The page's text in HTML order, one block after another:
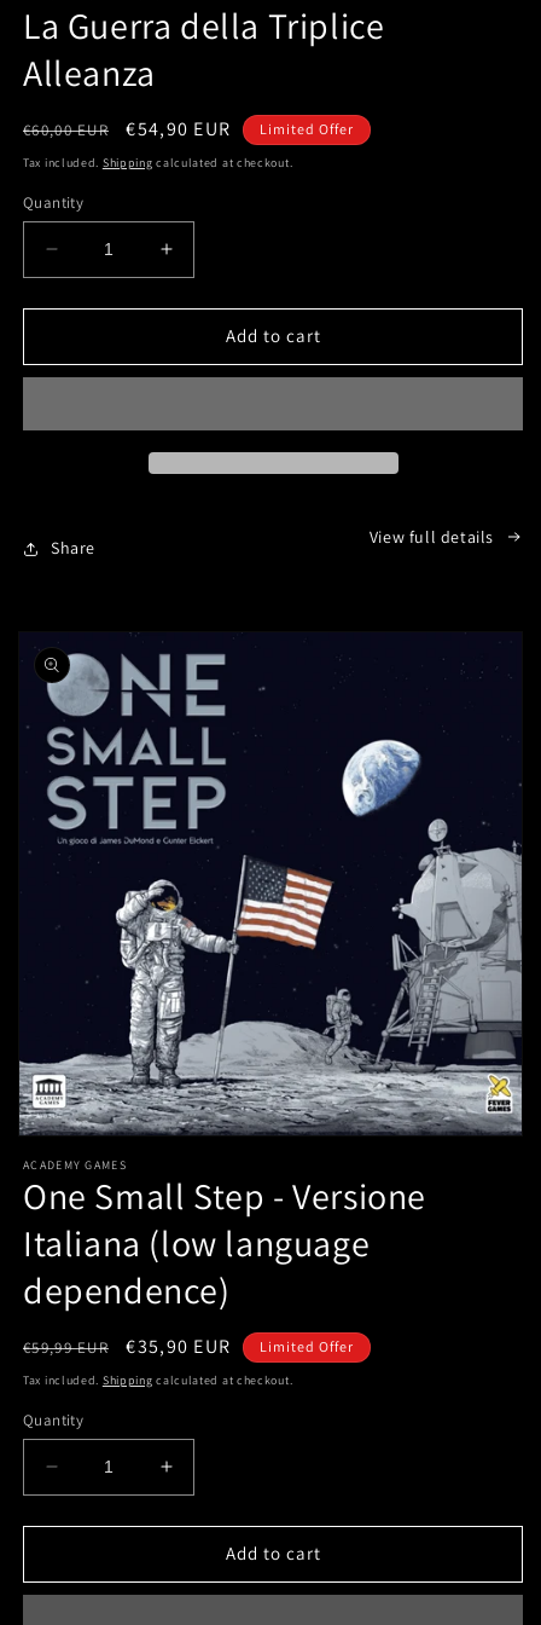
modal
La Guerra della Triplice
Alleanza
Regular
price
€60,00 EUR
Sale
price
€54,90 EUR Limited Offer
Tax included. Shipping calculated at checkout.
Quantity
Decrease
quantity
for
Guerra
Alleanza
Increase
quantity
for
Guerra
Alleanza
Add to cart
Share
View full details
media
in
modal
ACADEMY GAMES
One Small Step - Versione
Italiana (low language
dependence)
Regular
price
€59,99 EUR
Sale
price
€35,90 EUR Limited Offer
Tax included. Shipping calculated at checkout.
Quantity
Decrease
quantity
for
Small
Increase
quantity
for
Small
Add to cart